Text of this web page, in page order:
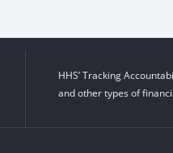
HHS’ Tracking
and other types of